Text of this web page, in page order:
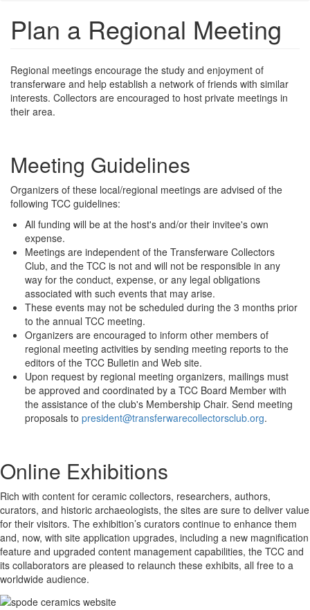
Plan a Regional Meeting
Regional meetings encourage the study and enjoyment of
transferware and help establish a network of friends with similar
interests. Collectors are encouraged to host private meetings in
their area.
Meeting Guidelines
Organizers of these local/regional meetings are advised of the
following TCC guidelines:
All funding will be at the host's and/or their invitee's own
expense.
Meetings are independent of the Transferware Collectors
Club, and the TCC is not and will not be responsible in any
way for the conduct, expense, or any legal obligations
associated with such events that may arise.
These events may not be scheduled during the 3 months prior
to the annual TCC meeting.
Organizers are encouraged to inform other members of
regional meeting activities by sending meeting reports to the
editors of the TCC Bulletin and Web site.
Upon request by regional meeting organizers, mailings must
be approved and coordinated by a TCC Board Member with
the assistance of the club's Membership Chair. Send meeting
proposals to president@transferwarecollectorsclub.org.
Online Exhibitions
Rich with content for ceramic collectors, researchers, authors,
curators, and historic archaeologists, the sites are sure to deliver value
for their visitors. The exhibition’s curators continue to enhance them
and, now, with site application upgrades, including a new magnification
feature and upgraded content management capabilities, the TCC and
its collaborators are pleased to relaunch these exhibits, all free to a
worldwide audience.